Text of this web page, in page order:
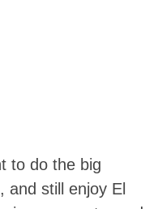
to do the big
and still enjoy El